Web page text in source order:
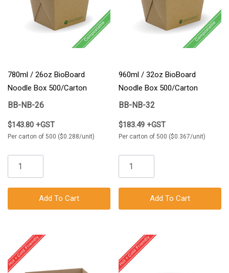
780ml / 26oz BioBoard
Noodle Box 500/Carton
BB-NB-26
$143.80 +GST
Per carton of 500 ($0.288/unit)
Add To Cart
960ml / 32oz BioBoard
Noodle Box 500/Carton
BB-NB-32
$183.49 +GST
Per carton of 500 ($0.367/unit)
Add To Cart